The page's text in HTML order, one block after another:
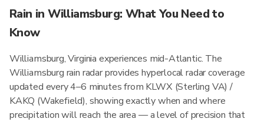
Rain in Williamsburg: What You Need to
Know
Williamsburg, Virginia experiences mid-Atlantic. The
Williamsburg rain radar provides hyperlocal radar coverage
updated every 4–6 minutes from KLWX (Sterling VA) /
KAKQ (Wakefield), showing exactly when and where
precipitation will reach the area — a level of precision that